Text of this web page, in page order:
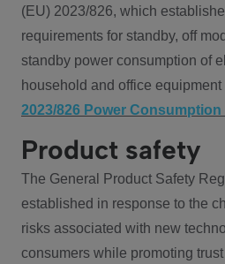
(EU) 2023/826, which
requirements for standby, off
standby power consumption of
household and office
2023/826 Power
Product safety
The General Product Safety
established in response to the
risks associated with new
consumers while promoting